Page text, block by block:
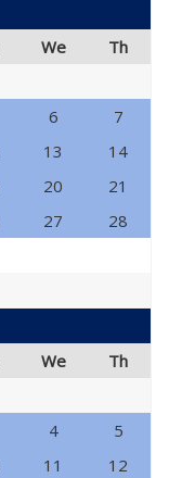
We Th
6
7
13
14
20
21
27
28
We Th
4
5
11
12